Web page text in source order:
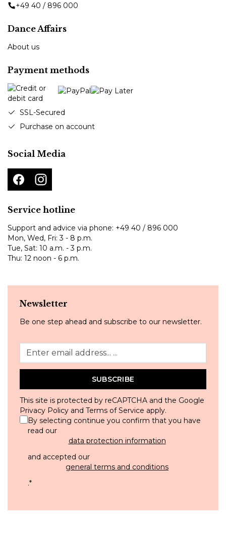
+49 40 / 896 000
Dance Affairs
About us
Payment methods
SSL-Secured
Purchase on account
Social Media
Service hotline
Support and advice via phone: +49 40 / 896 000
Mon, Wed, Fri: 3 - 8 p.m.
Tue, Sat: 10 a.m. - 3 p.m.
Thu: 12 noon - 6 p.m.
Newsletter
Be one step ahead and subscribe to our newsletter.
SUBSCRIBE
This site is protected by reCAPTCHA and the Google
Privacy Policy and Terms of Service apply.
By selecting continue you confirm that you have
read our
data protection information
and accepted our
general terms and conditions
.*